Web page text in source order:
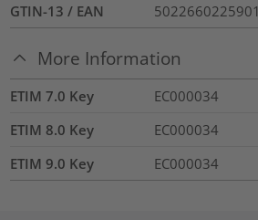
GTIN-13 / EAN
5022660225901
More Information
ETIM 7.0 Key
EC000034
ETIM 8.0 Key
EC000034
ETIM 9.0 Key
EC000034